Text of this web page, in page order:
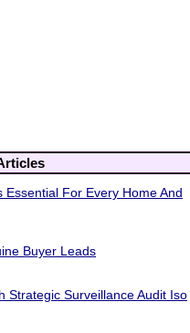
For Every Home And
Buyer Leads
Strategic Surveillance Audit Iso